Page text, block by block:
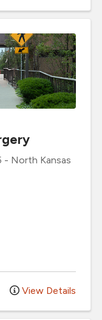
- North Kansas
View Details